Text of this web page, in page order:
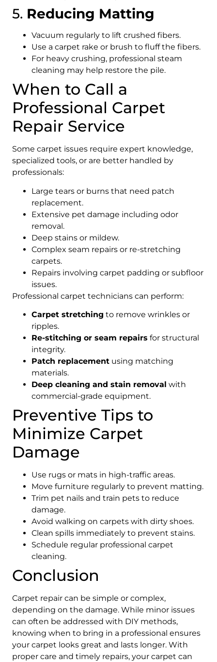
5. Reducing Matting
Vacuum regularly to lift crushed fibers.
Use a carpet rake or brush to fluff the fibers.
For heavy crushing, professional steam
cleaning may help restore the pile.
When to Call a
Professional Carpet
Repair Service
Some carpet issues require expert knowledge,
specialized tools, or are better handled by
professionals:
Large tears or burns that need patch
replacement.
Extensive pet damage including odor
removal.
Deep stains or mildew.
Complex seam repairs or re-stretching
carpets.
Repairs involving carpet padding or subfloor
issues.
Professional carpet technicians can perform:
Carpet stretching to remove wrinkles or
ripples.
Re-stitching or seam repairs for structural
integrity.
Patch replacement using matching
materials.
Deep cleaning and stain removal with
commercial-grade equipment.
Preventive Tips to
Minimize Carpet
Damage
Use rugs or mats in high-traffic areas.
Move furniture regularly to prevent matting.
Trim pet nails and train pets to reduce
damage.
Avoid walking on carpets with dirty shoes.
Clean spills immediately to prevent stains.
Schedule regular professional carpet
cleaning.
Conclusion
Carpet repair can be simple or complex,
depending on the damage. While minor issues
can often be addressed with DIY methods,
knowing when to bring in a professional ensures
your carpet looks great and lasts longer. With
proper care and timely repairs, your carpet can